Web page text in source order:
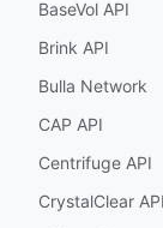
BaseVol API
Brink API
Bulla Network
CAP API
Centrifuge API
CrystalClear API